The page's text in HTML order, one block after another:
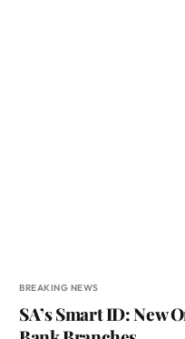
BREAKING NEWS
SA’s Smart ID: New